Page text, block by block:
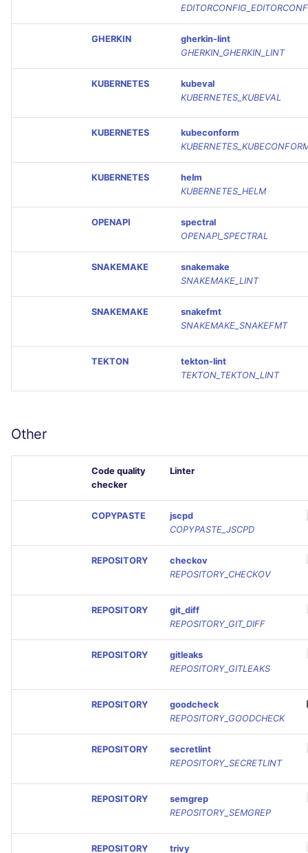
GHERKIN
gherkin-lint
GHERKIN_GHERKIN_LINT
KUBERNETES
kubeval
KUBERNETES_KUBEVAL
KUBERNETES
kubeconform
KUBERNETES
helm
KUBERNETES_HELM
OPENAPI
spectral
OPENAPI_SPECTRAL
SNAKEMAKE
snakemake
SNAKEMAKE_LINT
SNAKEMAKE
snakefmt
SNAKEMAKE_SNAKEFMT
TEKTON
tekton-lint
TEKTON_TEKTON_LINT
Other
Code quality
checker
Linter
COPYPASTE
jscpd
COPYPASTE_JSCPD
REPOSITORY
checkov
REPOSITORY_CHECKOV
REPOSITORY
git_diff
REPOSITORY_GIT_DIFF
REPOSITORY
gitleaks
REPOSITORY_GITLEAKS
REPOSITORY
goodcheck
REPOSITORY_GOODCHECK
REPOSITORY
secretlint
REPOSITORY_SECRETLINT
REPOSITORY
semgrep
REPOSITORY_SEMGREP
REPOSITORY
trivy